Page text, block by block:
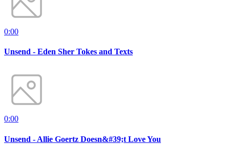
0:00
Unsend - Eden Sher Tokes and Texts
0:00
Unsend - Allie Goertz Doesn&#39;t Love You